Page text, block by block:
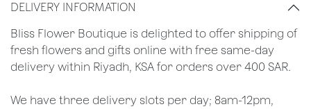
DELIVERY INFORMATION
​Bliss Flower Boutique is delighted to offer shipping of
fresh flowers and gifts online with free same-day
delivery within Riyadh, KSA for orders over 400 SAR.
We have three delivery slots per day; 8am-12pm,